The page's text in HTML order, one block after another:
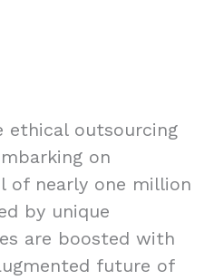
ethical outsourcing
on
of nearly one million
by unique
are boosted with
future of